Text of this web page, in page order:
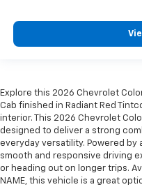
Explore this 2026 Chevrolet
Cab finished in Radiant Red
interior. This 2026 Chevrolet
designed to deliver a strong
everyday versatility. Powered by
smooth and responsive driving
or heading out on longer trips.
NAME, this vehicle is a great